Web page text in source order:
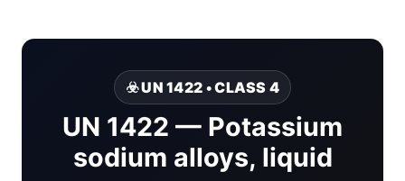
☣️ UN 1422 • CLASS 4
UN 1422 — Potassium
sodium alloys, liquid